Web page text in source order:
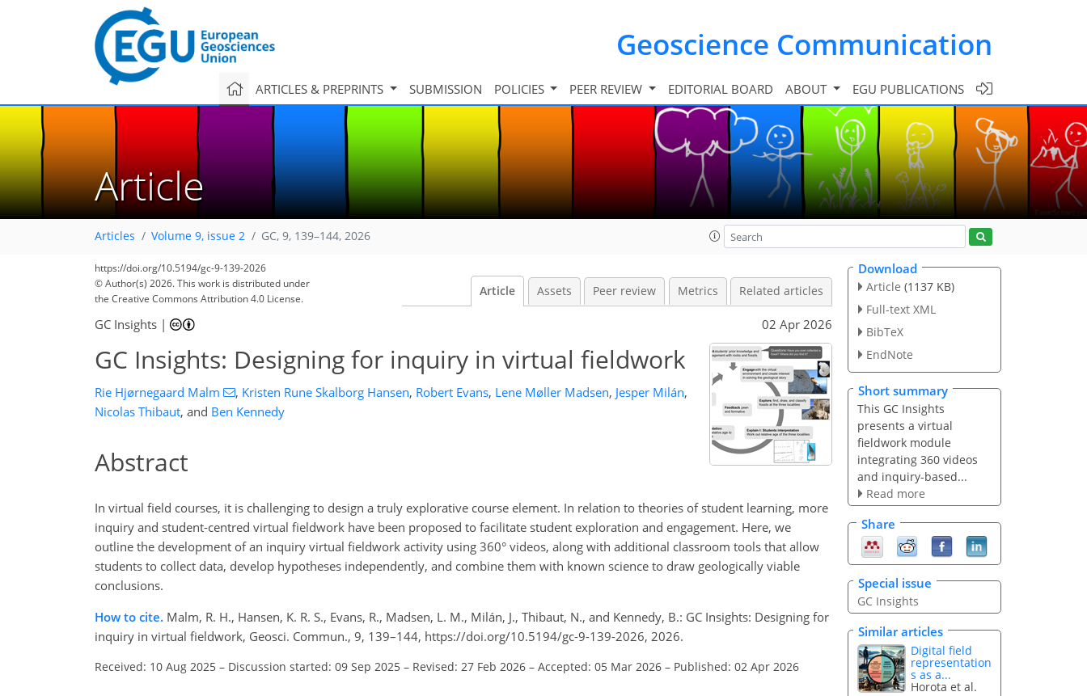
Geoscience Communication
ARTICLES & PREPRINTS SUBMISSION POLICIES PEER REVIEW EDITORIAL BOARD ABOUT EGU PUBLICATIONS
Article
Articles Volume 9, issue 2 GC, 9, 139–144, 2026
https://doi.org/10.5194/gc-9-139-2026
© Author(s) 2026. This work is distributed under
the Creative Commons Attribution 4.0 License.
Article Assets Peer review Metrics Related articles
GC Insights | 02 Apr 2026
GC Insights: Designing for inquiry in virtual fieldwork
Rie Hjørnegaard Malm , Kristen Rune Skalborg Hansen, Robert Evans, Lene Møller Madsen, Jesper Milán,
Nicolas Thibaut, and Ben Kennedy
Abstract
In virtual field courses, it is challenging to design a truly explorative course element. In relation to theories of student learning, more
inquiry and student-centred virtual fieldwork have been proposed to facilitate student exploration and engagement. Here, we
outline the development of an inquiry virtual fieldwork activity using 360° videos, along with additional classroom tools that allow
students to collect data, develop hypotheses independently, and combine them with known science to draw geologically viable
conclusions.
How to cite. Malm, R. H., Hansen, K. R. S., Evans, R., Madsen, L. M., Milán, J., Thibaut, N., and Kennedy, B.: GC Insights: Designing for
inquiry in virtual fieldwork, Geosci. Commun., 9, 139–144, https://doi.org/10.5194/gc-9-139-2026, 2026.
Received: 10 Aug 2025 – Discussion started: 09 Sep 2025 – Revised: 27 Feb 2026 – Accepted: 05 Mar 2026 – Published: 02 Apr 2026
Download
Article (1137 KB)
Full-text XML
BibTeX
EndNote
Short summary
This GC Insights
presents a virtual
fieldwork module
integrating 360 videos
and inquiry-based...
Read more
Share
Special issue
GC Insights
Similar articles
Digital field
representation
s as a...
Horota et al.